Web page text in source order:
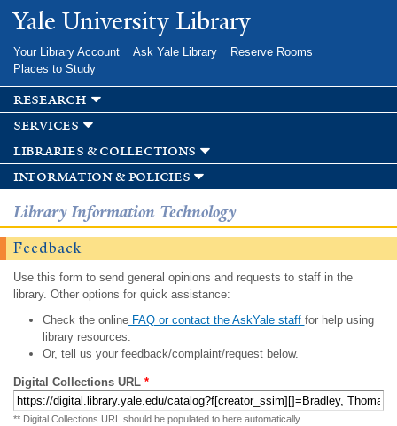
Skip to
main
Yale University Library
Your Library Account Ask Yale Library
Reserve Rooms
Places to Study
research
services
libraries & collections
information & policies
Library Information Technology
Feedback
Use this form to send general opinions and requests to staff in the
library. Other options for quick assistance:
Check the onlineFAQ or contact the AskYale staff for help using
library resources.
Or, tell us your feedback/complaint/request below.
Digital Collections URL *
** Digital Collections URL should be populated to here automatically